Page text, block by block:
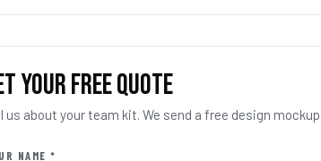
YOUR FREE QUOTE
us about your team kit. We send a free design
NAME *